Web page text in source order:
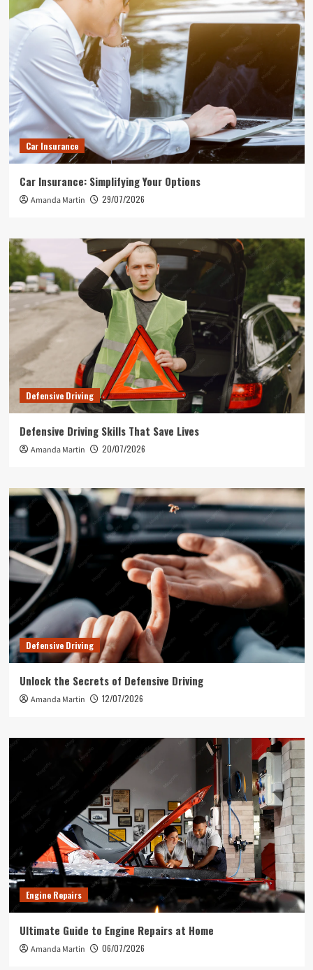
Car Insurance
Car Insurance: Simplifying Your Options
Amanda Martin 29/07/2026
Defensive Driving
Defensive Driving Skills That Save Lives
Amanda Martin 20/07/2026
Defensive Driving
Unlock the Secrets of Defensive Driving
Amanda Martin 12/07/2026
Engine Repairs
Ultimate Guide to Engine Repairs at Home
Amanda Martin 06/07/2026